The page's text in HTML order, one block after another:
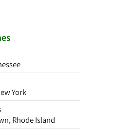
York
Rhode Island